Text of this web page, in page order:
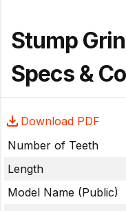
Stump
Specs &
Download PDF
Number of Teeth
Length
Model Name (Public)